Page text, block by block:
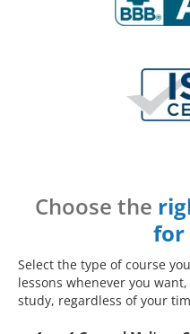
Choose the
for
Select the type of course
lessons whenever you
study, regardless of your